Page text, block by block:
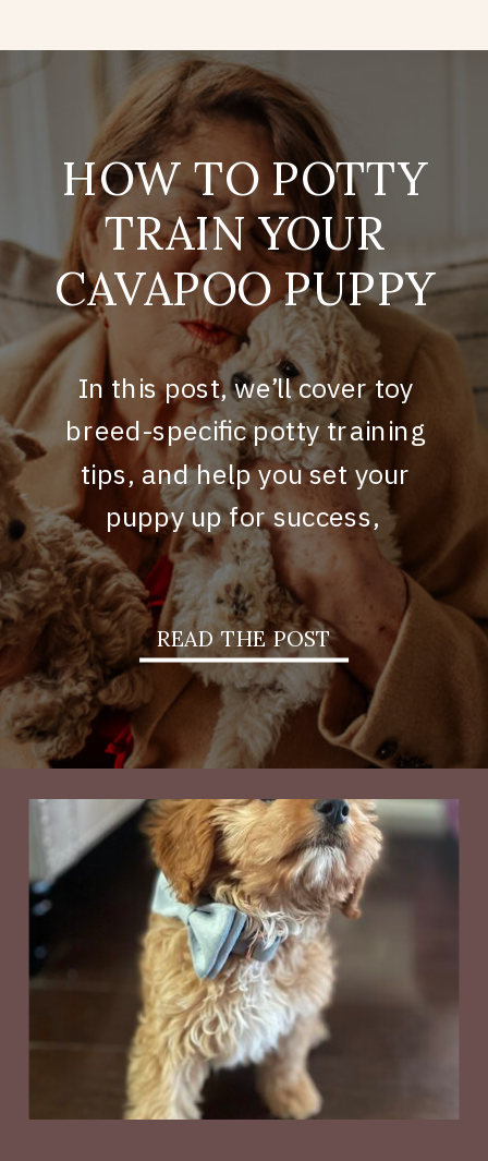
HOW TO POTTY
TRAIN YOUR
CAVAPOO PUPPY
In this post, we’ll cover toy
breed-specific potty training
tips, and help you set your
puppy up for success,
READ THE POST